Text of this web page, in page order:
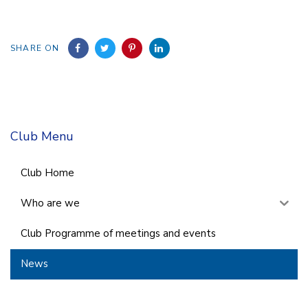
SHARE ON
Club Menu
Club Home
Who are we
Club Programme of meetings and events
News